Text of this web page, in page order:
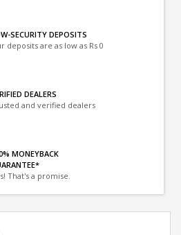
SECURITY DEPOSITS
deposits are as low as Rs 0
DEALERS
and verified dealers
MONEYBACK
That's a promise.